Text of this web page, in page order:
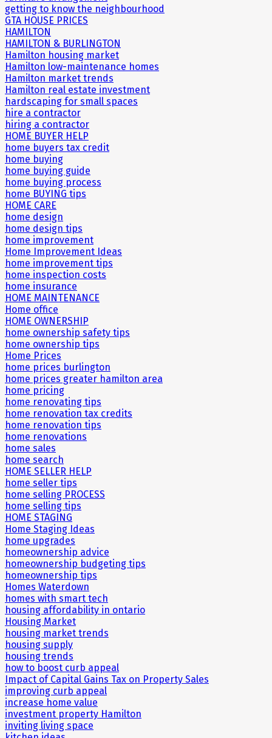
getting to know the neighbourhood
GTA HOUSE PRICES
HAMILTON
HAMILTON & BURLINGTON
Hamilton housing market
Hamilton low-maintenance homes
Hamilton market trends
Hamilton real estate investment
hardscaping for small spaces
hire a contractor
hiring a contractor
HOME BUYER HELP
home buyers tax credit
home buying
home buying guide
home buying process
home BUYING tips
HOME CARE
home design
home design tips
home improvement
Home Improvement Ideas
home improvement tips
home inspection costs
home insurance
HOME MAINTENANCE
Home office
HOME OWNERSHIP
home ownership safety tips
home ownership tips
Home Prices
home prices burlington
home prices greater hamilton area
home pricing
home renovating tips
home renovation tax credits
home renovation tips
home renovations
home sales
home search
HOME SELLER HELP
home seller tips
home selling PROCESS
home selling tips
HOME STAGING
Home Staging Ideas
home upgrades
homeownership advice
homeownership budgeting tips
homeownership tips
Homes Waterdown
homes with smart tech
housing affordability in ontario
Housing Market
housing market trends
housing supply
housing trends
how to boost curb appeal
Impact of Capital Gains Tax on Property Sales
improving curb appeal
increase home value
investment property Hamilton
inviting living space